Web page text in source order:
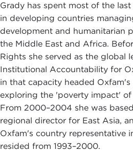
Grady has spent most of the
in developing countries
development and humanitarian
the Middle East and Africa.
Rights she served as the global
Institutional Accountability for
in that capacity headed
exploring the 'poverty impact' of
From 2000–2004 she was
regional director for East Asia,
Oxfam's country representative
resided from 1993–2000.